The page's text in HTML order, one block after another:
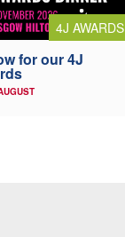
4J AWARDS
for our 4J